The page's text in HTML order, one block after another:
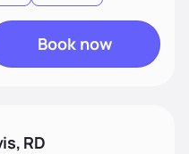
Book now
RD